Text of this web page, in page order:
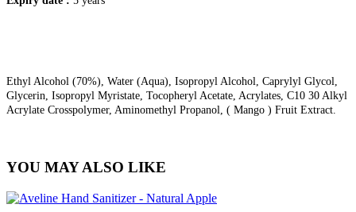
Ethyl Alcohol (70%), Water (Aqua), Isopropyl Alcohol, Caprylyl Glycol,
Glycerin, Isopropyl Myristate, Tocopheryl Acetate, Acrylates, C10 30 Alkyl
Acrylate Crosspolymer, Aminomethyl Propanol, ( Mango ) Fruit Extract.
YOU MAY ALSO LIKE